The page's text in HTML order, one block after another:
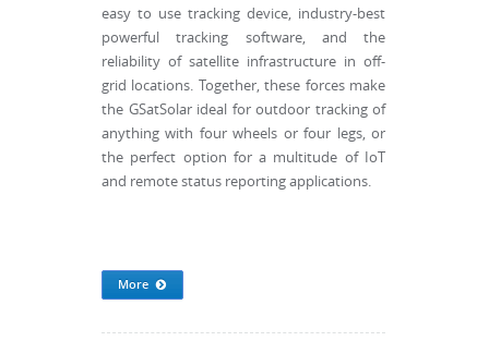
easy to use tracking device, industry-best
powerful tracking software, and the
reliability of satellite infrastructure in off-
grid locations. Together, these forces make
the GSatSolar ideal for outdoor tracking of
anything with four wheels or four legs, or
the perfect option for a multitude of IoT
and remote status reporting applications.
More